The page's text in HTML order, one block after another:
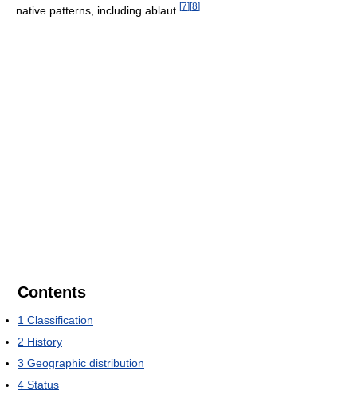
native patterns, including ablaut. [7] [8]
Contents
1 Classification
2 History
3 Geographic distribution
4 Status